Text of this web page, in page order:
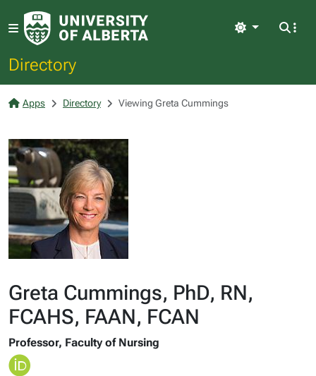
Directory
Light
Apps Directory Viewing Greta Cummings
Greta Cummings, PhD, RN,
FCAHS, FAAN, FCAN
Professor, Faculty of Nursing